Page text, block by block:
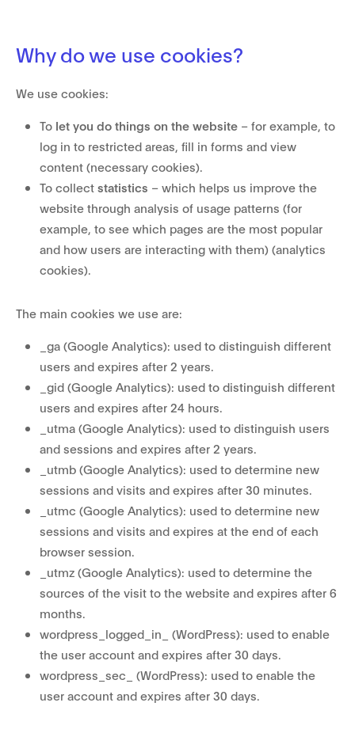
Why do we use cookies?
We use cookies:
To let you do things on the website – for example, to
log in to restricted areas, fill in forms and view
content (necessary cookies).
To collect statistics – which helps us improve the
website through analysis of usage patterns (for
example, to see which pages are the most popular
and how users are interacting with them) (analytics
cookies).
The main cookies we use are:
_ga (Google Analytics): used to distinguish different
users and expires after 2 years.
_gid (Google Analytics): used to distinguish different
users and expires after 24 hours.
_utma (Google Analytics): used to distinguish users
and sessions and expires after 2 years.
_utmb (Google Analytics): used to determine new
sessions and visits and expires after 30 minutes.
_utmc (Google Analytics): used to determine new
sessions and visits and expires at the end of each
browser session.
_utmz (Google Analytics): used to determine the
sources of the visit to the website and expires after 6
months.
wordpress_logged_in_ (WordPress): used to enable
the user account and expires after 30 days.
wordpress_sec_ (WordPress): used to enable the
user account and expires after 30 days.